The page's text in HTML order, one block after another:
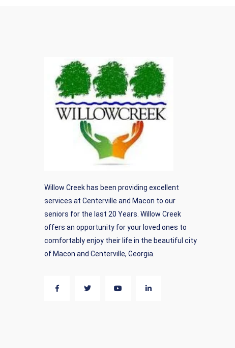
Willow Creek has been providing excellent
services at Centerville and Macon to our
seniors for the last 20 Years. Willow Creek
offers an opportunity for your loved ones to
comfortably enjoy their life in the beautiful city
of Macon and Centerville, Georgia.